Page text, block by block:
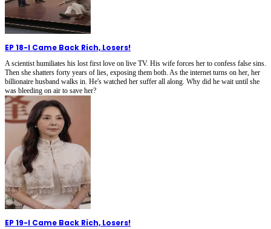
EP 18-I Came Back Rich, Losers!
A scientist humiliates his lost first love on live TV. His wife forces her to confess false sins.
Then she shatters forty years of lies, exposing them both. As the internet turns on her, her
billionaire husband walks in. He's watched her suffer all along. Why did he wait until she
was bleeding on air to save her?
EP 19-I Came Back Rich, Losers!